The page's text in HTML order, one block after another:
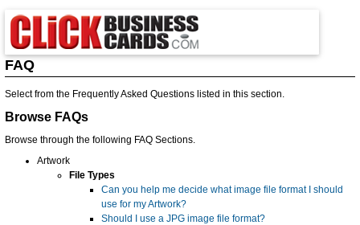
FAQ
Select from the Frequently Asked Questions listed in this section.
Browse FAQs
Browse through the following FAQ Sections.
Artwork
File Types
Can you help me decide what image file format I should
use for my Artwork?
Should I use a JPG image file format?